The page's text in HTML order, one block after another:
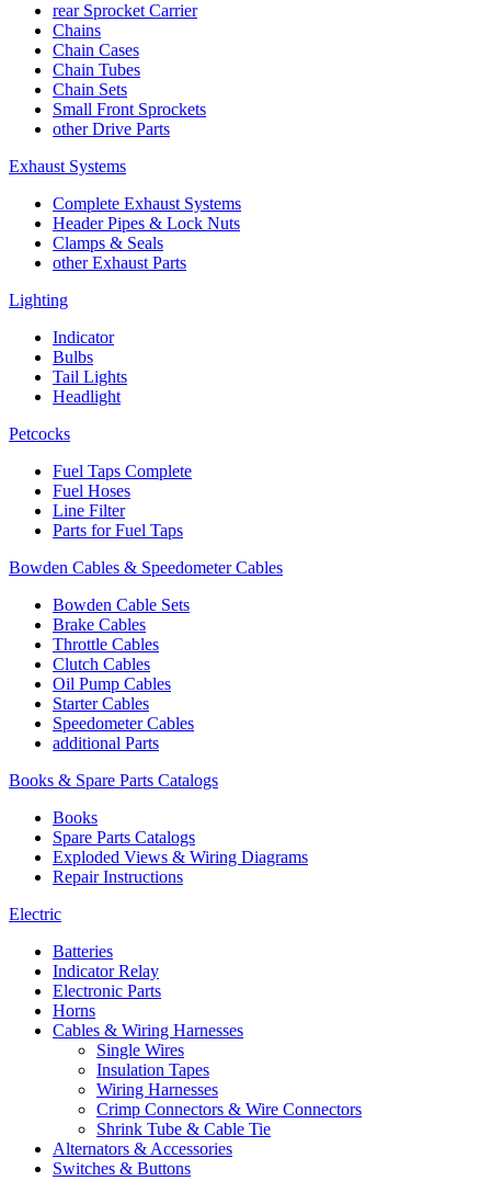
rear Sprocket Carrier
Chains
Chain Cases
Chain Tubes
Chain Sets
Small Front Sprockets
other Drive Parts
Exhaust Systems
Complete Exhaust Systems
Header Pipes & Lock Nuts
Clamps & Seals
other Exhaust Parts
Lighting
Indicator
Bulbs
Tail Lights
Headlight
Petcocks
Fuel Taps Complete
Fuel Hoses
Line Filter
Parts for Fuel Taps
Bowden Cables & Speedometer Cables
Bowden Cable Sets
Brake Cables
Throttle Cables
Clutch Cables
Oil Pump Cables
Starter Cables
Speedometer Cables
additional Parts
Books & Spare Parts Catalogs
Books
Spare Parts Catalogs
Exploded Views & Wiring Diagrams
Repair Instructions
Electric
Batteries
Indicator Relay
Electronic Parts
Horns
Cables & Wiring Harnesses
Single Wires
Insulation Tapes
Wiring Harnesses
Crimp Connectors & Wire Connectors
Shrink Tube & Cable Tie
Alternators & Accessories
Switches & Buttons